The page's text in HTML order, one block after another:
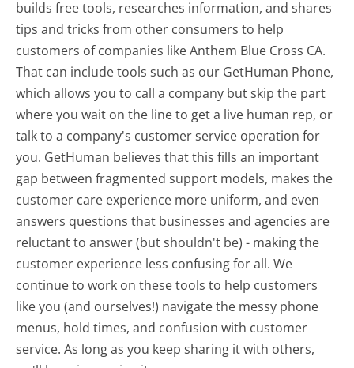
builds free tools, researches information, and shares
tips and tricks from other consumers to help
customers of companies like Anthem Blue Cross CA.
That can include tools such as our GetHuman Phone,
which allows you to call a company but skip the part
where you wait on the line to get a live human rep, or
talk to a company's customer service operation for
you. GetHuman believes that this fills an important
gap between fragmented support models, makes the
customer care experience more uniform, and even
answers questions that businesses and agencies are
reluctant to answer (but shouldn't be) - making the
customer experience less confusing for all.We
continue to work on these tools to help customers
like you (and ourselves!) navigate the messy phone
menus, hold times, and confusion with customer
service. As long as you keep sharing it with others,